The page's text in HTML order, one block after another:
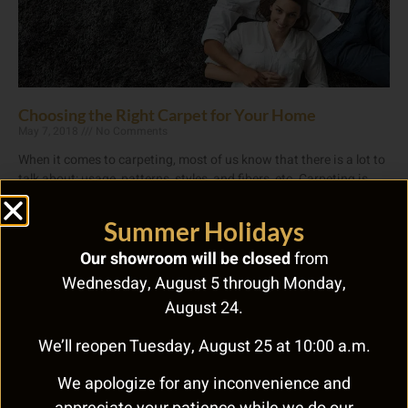
Choosing the Right Carpet for Your Home
When it comes to carpeting, most of us know that there is a lot to
talk about: usage, patterns, styles, and fibers, etc. Carpeting is
Read More »
Summer Holidays
Our showroom will be closedfrom
Wednesday, August 5 through Monday,
August 24.
We’ll reopen Tuesday, August 25 at 10:00 a.m.
We apologize for any inconvenience and